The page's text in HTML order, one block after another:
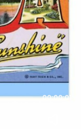
00:00:01